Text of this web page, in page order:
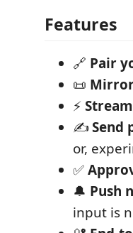
Features
🔗 Pair
📜
⚡ Stream
✍️Send
or,
✅
🔔 Push
input is